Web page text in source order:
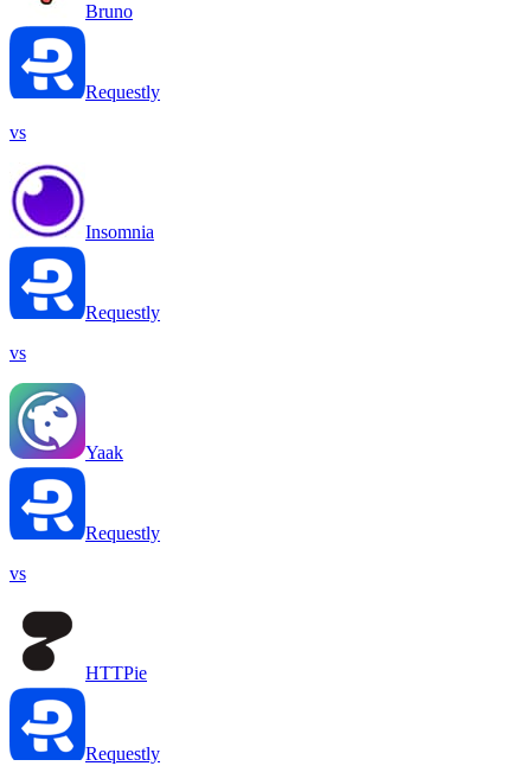
Bruno
Requestly
vs
Insomnia
Requestly
vs
Yaak
Requestly
vs
HTTPie
Requestly